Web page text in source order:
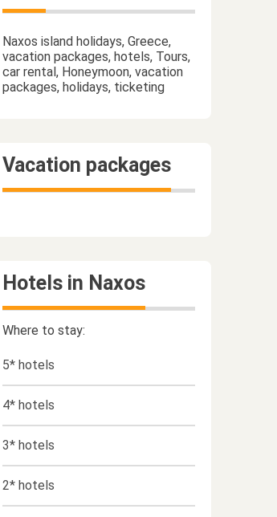
Naxos island holidays, Greece,
vacation packages, hotels, Tours,
car rental, Honeymoon, vacation
packages, holidays, ticketing
Vacation packages
Hotels in Naxos
Where to stay:
5* hotels
4* hotels
3* hotels
2* hotels